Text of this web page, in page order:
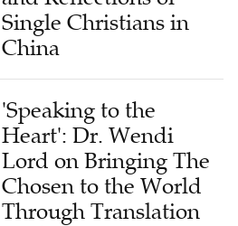
China
'Speaking to the
Heart': Dr. Wendi
Lord on Bringing The
Chosen to the World
Through Translation
Under AI Assistance